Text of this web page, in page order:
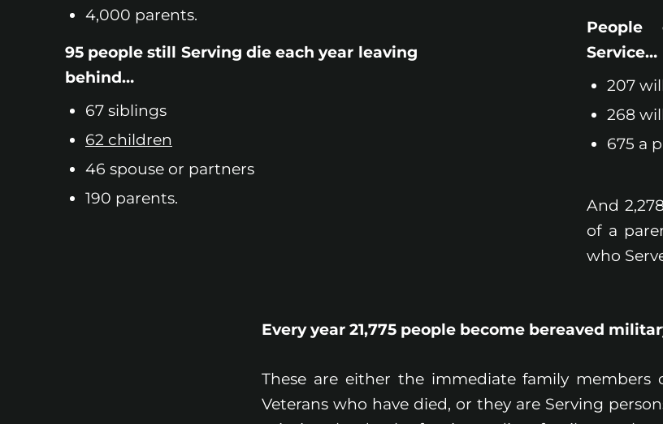
4,000 parents.
95 people still Serving die each year leaving
behind…
67 siblings
62 children
46 spouse or partners
190 parents.
People
Service…
207
268
675 a
And
of a
who
Every year 21,775 people become bereaved
These are either the immediate family members
Veterans who have died, or they are Serving